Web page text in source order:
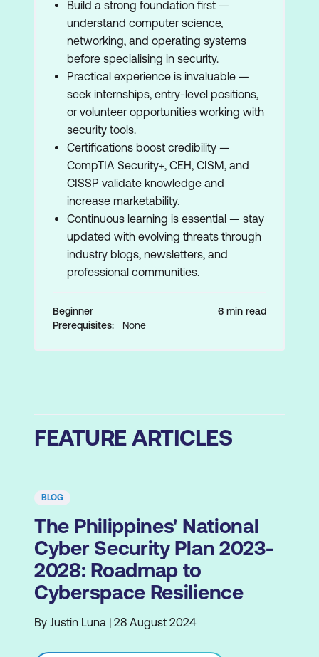
Build a strong foundation first —
understand computer science,
networking, and operating systems
before specialising in security.
Practical experience is invaluable —
seek internships, entry-level positions,
or volunteer opportunities working with
security tools.
Certifications boost credibility —
CompTIA Security+, CEH, CISM, and
CISSP validate knowledge and
increase marketability.
Continuous learning is essential — stay
updated with evolving threats through
industry blogs, newsletters, and
professional communities.
Beginner
6 min read
Prerequisites:
None
FEATURE ARTICLES
BLOG
The Philippines' National
Cyber Security Plan 2023-
2028: Roadmap to
Cyberspace Resilience
By Justin Luna | 28 August 2024